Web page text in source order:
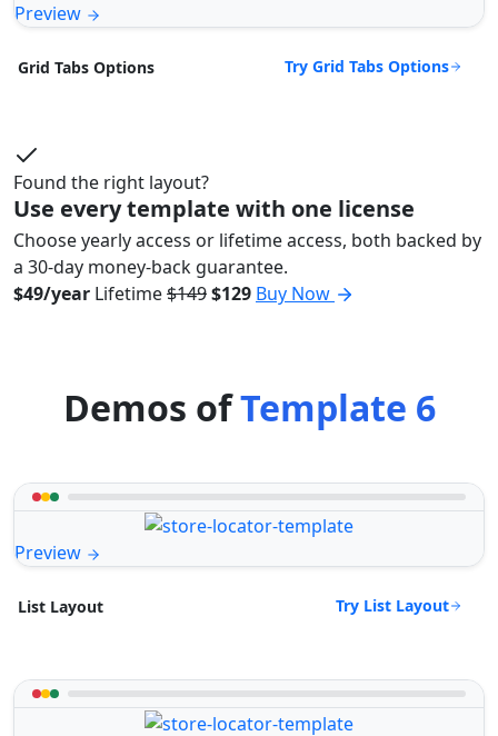
Preview
Grid Tabs Options Try Grid Tabs Options
Found the right layout?
Use every template with one license
Choose yearly access or lifetime access, both backed by
a 30-day money-back guarantee.
$49/year Lifetime$149$129 Buy Now
Demos ofTemplate 6
Preview
List Layout Try List Layout